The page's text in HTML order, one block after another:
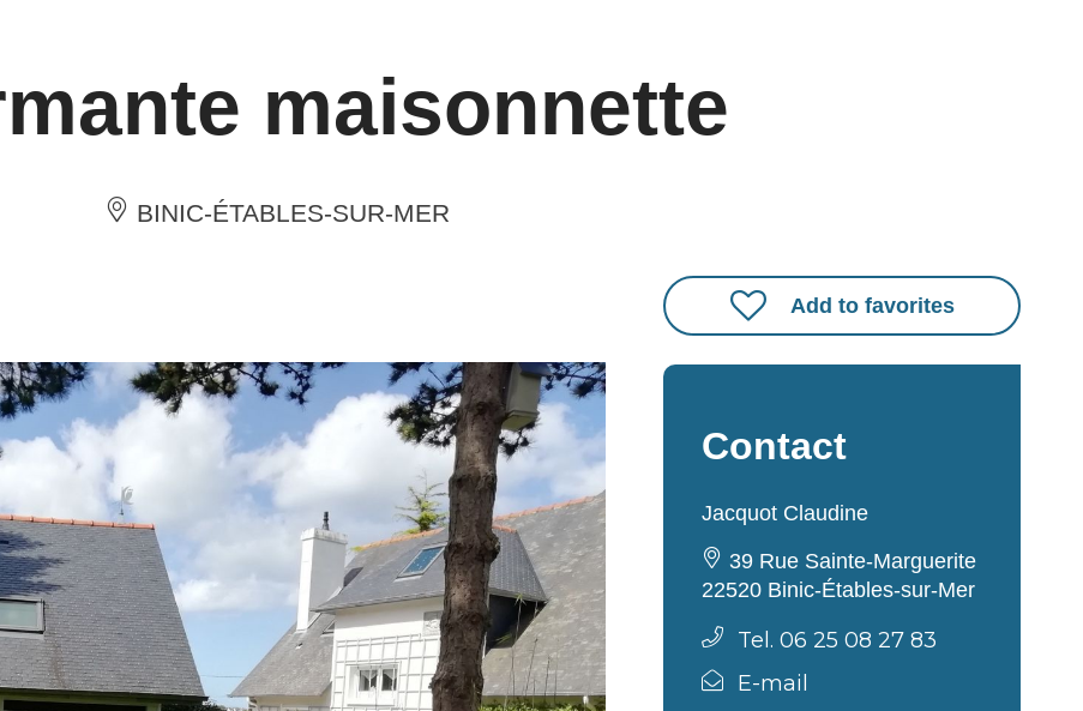
maisonnette
BINIC-ÉTABLES-SUR-MER
Add to favorites
Contact
Jacquot Claudine
39 Rue Sainte-Marguerite
22520 Binic-Étables-sur-Mer
Tel. 06 25 08 27 83
E-mail